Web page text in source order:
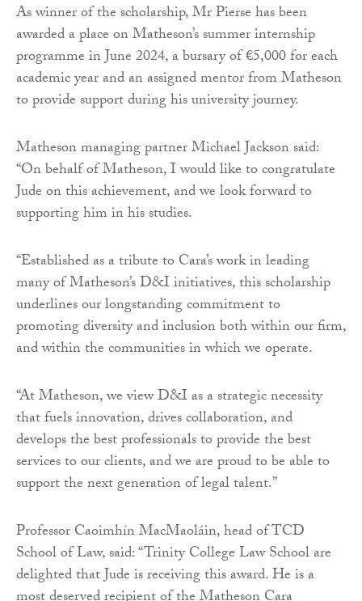
As winner of the scholarship, Mr Pierse has been
awarded a place on Matheson’s summer internship
programme in June 2024, a bursary of €5,000 for each
academic year and an assigned mentor from Matheson
to provide support during his university journey.
Matheson managing partner Michael Jackson said:
“On behalf of Matheson, I would like to congratulate
Jude on this achievement, and we look forward to
supporting him in his studies.
“Established as a tribute to Cara’s work in leading
many of Matheson’s D&I initiatives, this scholarship
underlines our longstanding commitment to
promoting diversity and inclusion both within our firm,
and within the communities in which we operate.
“At Matheson, we view D&I as a strategic necessity
that fuels innovation, drives collaboration, and
develops the best professionals to provide the best
services to our clients, and we are proud to be able to
support the next generation of legal talent.”
Professor Caoimhín MacMaoláin, head of TCD
School of Law, said: “Trinity College Law School are
delighted that Jude is receiving this award. He is a